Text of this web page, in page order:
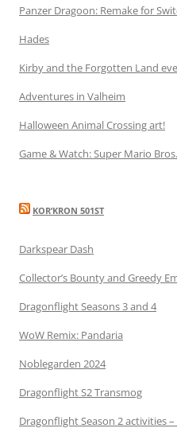
Panzer Dragoon: Remake for
Hades
Kirby and the Forgotten Land
Adventures in Valheim
Halloween Animal Crossing art!
Game & Watch: Super Mario Bros.
KOR’KRON 501ST
Darkspear Dash
Collector’s Bounty and Greedy
Dragonflight Seasons 3 and 4
WoW Remix: Pandaria
Noblegarden 2024
Dragonflight S2 Transmog
Dragonflight Season 2 activities